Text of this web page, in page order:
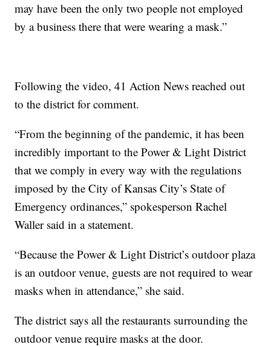
may have been the only two people not employed
by a business there that were wearing a mask.”
Following the video, 41 Action News reached out
to the district for comment.
“From the beginning of the pandemic, it has been
incredibly important to the Power & Light District
that we comply in every way with the regulations
imposed by the City of Kansas City’s State of
Emergency ordinances,” spokesperson Rachel
Waller said in a statement.
“Because the Power & Light District’s outdoor plaza
is an outdoor venue, guests are not required to wear
masks when in attendance,” she said.
The district says all the restaurants surrounding the
outdoor venue require masks at the door.